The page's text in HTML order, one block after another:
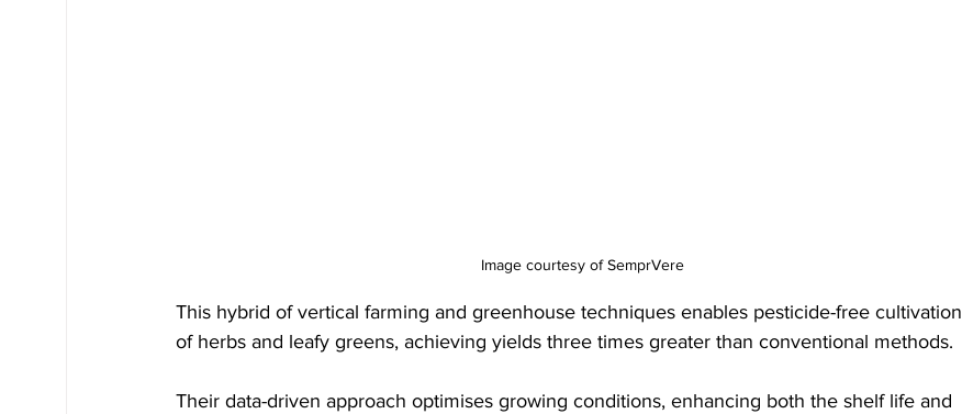
Image courtesy of SemprVere
This hybrid of vertical farming and greenhouse techniques enables pesticide-free cultivation
of herbs and leafy greens, achieving yields three times greater than conventional methods.
Their data-driven approach optimises growing conditions, enhancing both the shelf life and